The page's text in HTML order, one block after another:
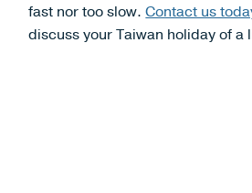
fast nor too slow.Contact us
discuss your Taiwan holiday of a